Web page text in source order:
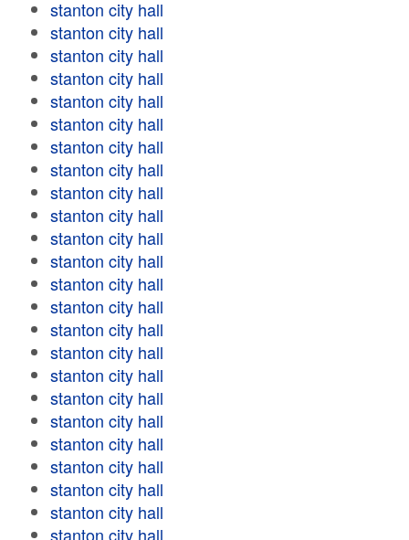
stanton city hall
stanton city hall
stanton city hall
stanton city hall
stanton city hall
stanton city hall
stanton city hall
stanton city hall
stanton city hall
stanton city hall
stanton city hall
stanton city hall
stanton city hall
stanton city hall
stanton city hall
stanton city hall
stanton city hall
stanton city hall
stanton city hall
stanton city hall
stanton city hall
stanton city hall
stanton city hall
stanton city hall